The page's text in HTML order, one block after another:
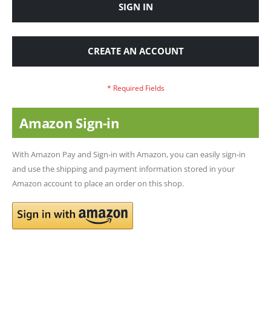
SIGN IN
CREATE AN ACCOUNT
Amazon Sign-in
With Amazon Pay and Sign-in with Amazon, you can easily sign-in
and use the shipping and payment information stored in your
Amazon account to place an order on this shop.